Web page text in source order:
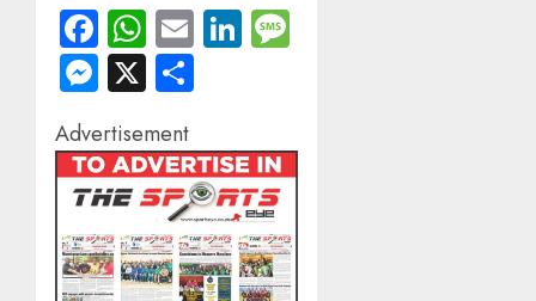
Facebook
WhatsApp
EmailLinkedIn
Messenger
X
Advertisement